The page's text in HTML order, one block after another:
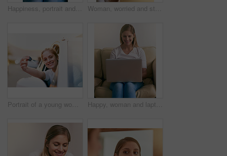
Happiness, portrait and woman with remote control in living room for watching television, online subscription or streaming. Break, relax and female person for entertainment, movie or film in home Woman, worried and student in home with books, education and burnout for school assessment for university scholarship. Research, notebook pile and study information, overwhelmed and learning stress
Portrait of a young woman holding the keys to her car while sitting inside it Happy, woman and laptop on sofa in home relaxing for streaming, online shopping and social networking. Female person, smile and technology on couch in house for remote work and internet search